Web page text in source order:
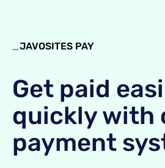
_JAVOSITES PAY
Get paid
quickly with
payment